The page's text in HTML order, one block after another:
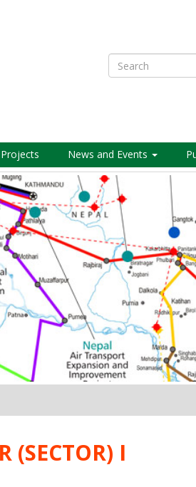
Search
Projects News and Events
(SECTOR) I